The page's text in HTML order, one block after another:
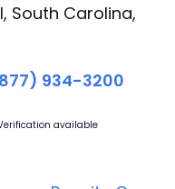
South Carolina,
934-3200
available